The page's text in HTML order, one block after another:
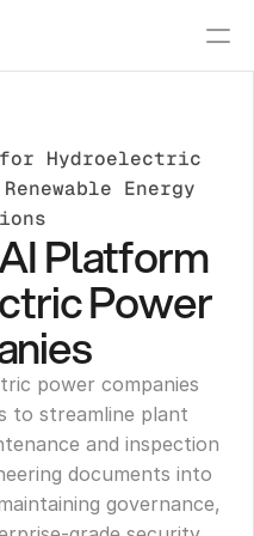
Hydroelectric
Energy
Platform
Power
power companies
to streamline plant
and inspection
documents into
governance,